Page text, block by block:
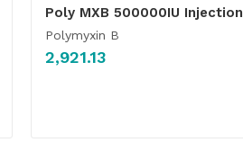
Poly MXB 500000IU Injection
Polymyxin B
2,921.13